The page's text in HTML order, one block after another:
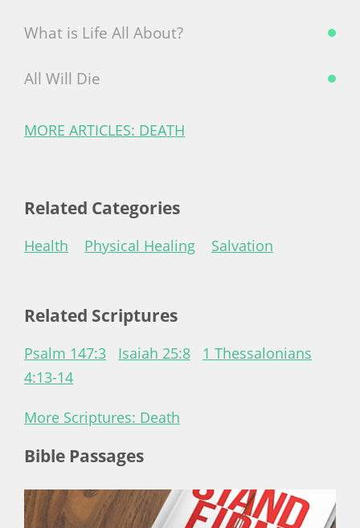
What is Life All About?
All Will Die
MORE ARTICLES: DEATH
Related Categories
Health Physical Healing Salvation
Related Scriptures
Psalm 147:3 Isaiah 25:8
1 Thessalonians
4:13-14
More Scriptures: Death
Bible Passages